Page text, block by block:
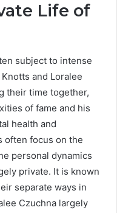
Life of
subject to intense
and Loralee
their time together,
of fame and his
health and
often focus on the
personal dynamics
private. It is known
separate ways in
Czuchna largely